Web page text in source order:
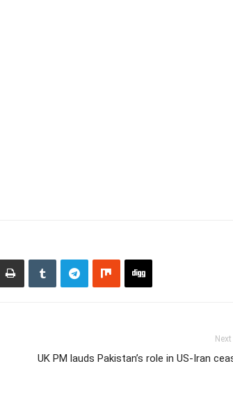
UK PM lauds Pakistan’s role in US-Iran